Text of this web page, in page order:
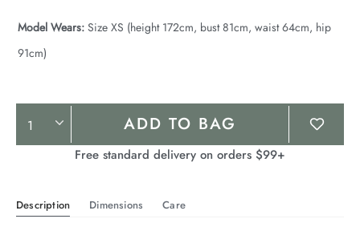
Model Wears: Size XS (height 172cm, bust 81cm, waist 64cm, hip
91cm)
Product
Actions
ADD TO BAG
Free standard delivery on orders $99+
Description Dimensions Care